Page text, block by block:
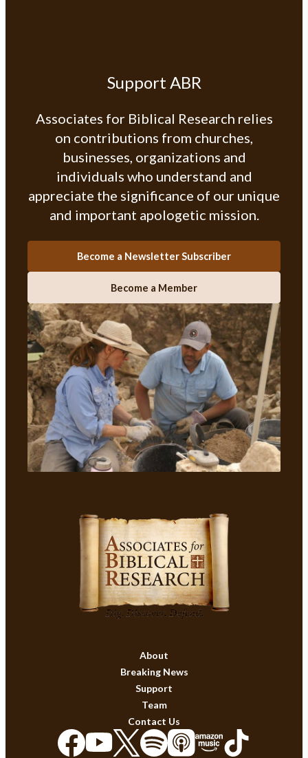
Support ABR
Associates for Biblical Research relies
on contributions from churches,
businesses, organizations and
individuals who understand and
appreciate the significance of our unique
and important apologetic mission.
Become a Newsletter Subscriber
Become a Member
About
Breaking News
Support
Team
Contact Us